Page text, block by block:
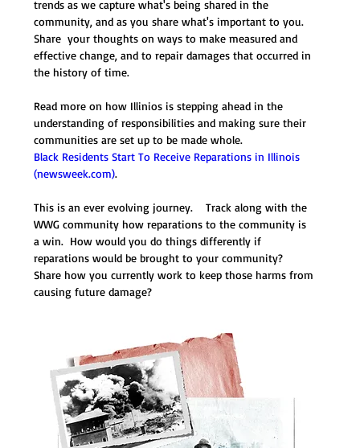
trends as we capture what's being shared in the
community, and as you share what's important to you.
Share  your thoughts on ways to make measured and
effective change, and to repair damages that occurred in
the history of time.
Read more on how Illinios is stepping ahead in the
understanding of responsibilities and making sure their
communities are set up to be made whole.
Black Residents Start To Receive Reparations in Illinois
(newsweek.com).
This is an ever evolving journey.    Track along with the
WWG community how reparations to the community is
a win.  How would you do things differently if
reparations would be brought to your community?
Share how you currently work to keep those harms from
causing future damage?